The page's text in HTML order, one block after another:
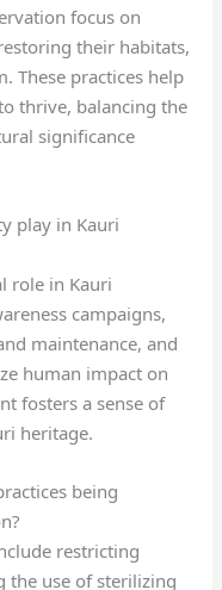
focus on
their habitats,
These practices help
thrive, balancing the
significance
play in Kauri
role in Kauri
campaigns,
maintenance, and
human impact on
fosters a sense of
heritage.
being
restricting
the use of sterilizing